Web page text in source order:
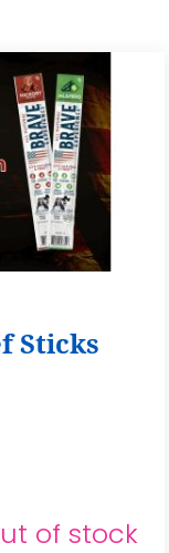
Sticks
of stock